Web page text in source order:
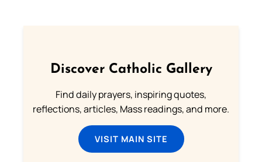
Discover Catholic Gallery
Find daily prayers, inspiring quotes,
reflections, articles, Mass readings, and more.
VISIT MAIN SITE